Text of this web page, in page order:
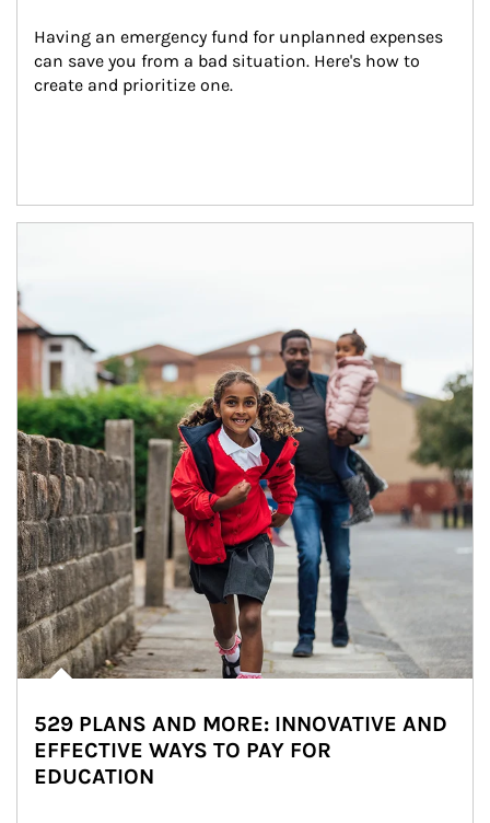
Having an emergency fund for unplanned expenses
can save you from a bad situation. Here's how to
create and prioritize one.
529 PLANS AND MORE: INNOVATIVE AND
EFFECTIVE WAYS TO PAY FOR
EDUCATION